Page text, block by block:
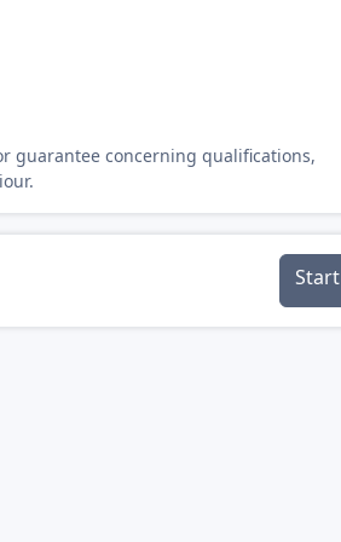
guarantee concerning qualifications,
Start